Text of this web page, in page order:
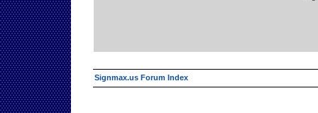
Signmax.us Forum Index